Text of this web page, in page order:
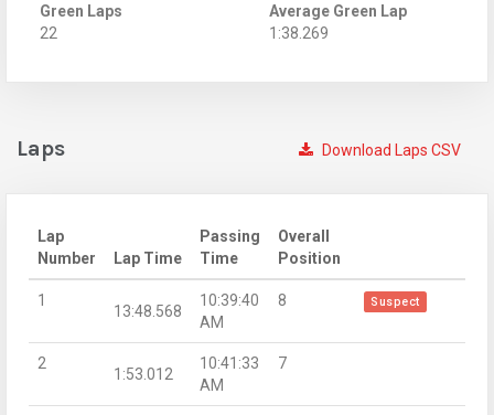
Green Laps
22
Average Green Lap
1:38.269
Download Laps CSV
Laps
Lap
Number
Lap Time
Passing
Time
Overall
Position
1
13:48.568
10:39:40
AM
8 Suspect
2
1:53.012
10:41:33
AM
7